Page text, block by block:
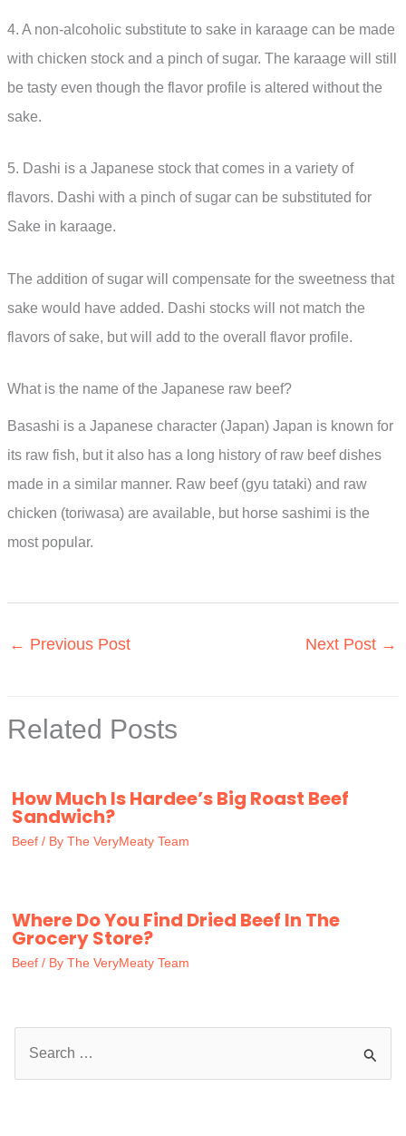
4. A non-alcoholic substitute to sake in karaage can be made
with chicken stock and a pinch of sugar. The karaage will still
be tasty even though the flavor profile is altered without the
sake.
5. Dashi is a Japanese stock that comes in a variety of
flavors. Dashi with a pinch of sugar can be substituted for
Sake in karaage.
The addition of sugar will compensate for the sweetness that
sake would have added. Dashi stocks will not match the
flavors of sake, but will add to the overall flavor profile.
What is the name of the Japanese raw beef?
Basashi is a Japanese character (Japan) Japan is known for
its raw fish, but it also has a long history of raw beef dishes
made in a similar manner. Raw beef (gyu tataki) and raw
chicken (toriwasa) are available, but horse sashimi is the
most popular.
← Previous Post Next Post →
Related Posts
How Much Is Hardee’s Big Roast Beef
Sandwich?
Beef / By The VeryMeaty Team
Where Do You Find Dried Beef In The
Grocery Store?
Beef / By The VeryMeaty Team